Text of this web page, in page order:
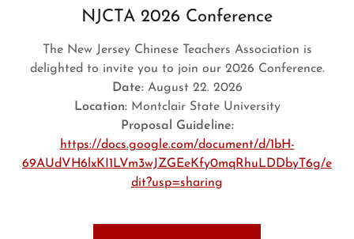
NJCTA 2026 Conference
The New Jersey Chinese Teachers Association is
delighted to invite you to join our 2026 Conference.
Date:August 22. 2026
Location: Montclair State University
Proposal Guideline:
https://docs.google.com/document/d/1bH-
69AUdVH6lxKI1LVm3wJZGEeKfy0mqRhuLDDbyT6g/e
dit?usp=sharing